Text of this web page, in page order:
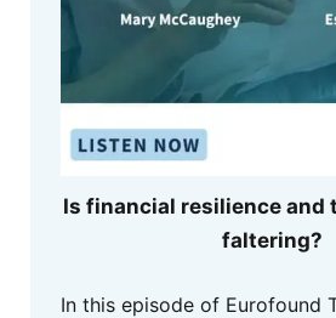
Is financial resilience and
faltering?
In this episode of Eurofound